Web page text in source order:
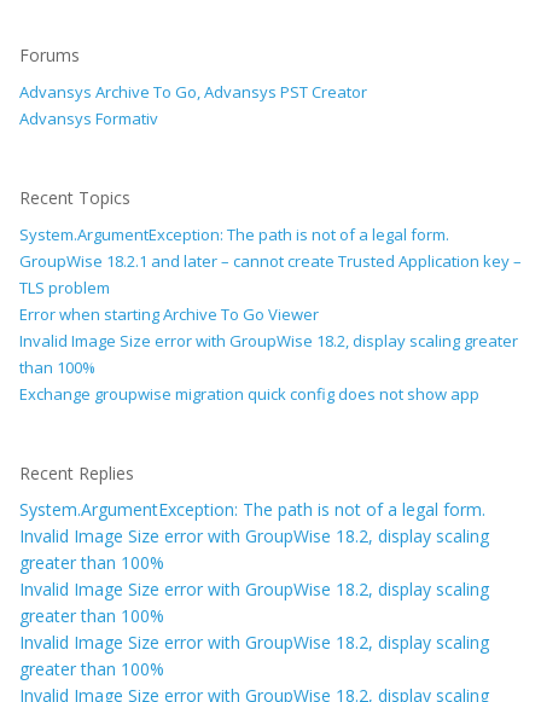
Forums
Advansys Archive To Go, Advansys PST Creator
Advansys Formativ
Recent Topics
System.ArgumentException: The path is not of a legal form.
GroupWise 18.2.1 and later – cannot create Trusted Application key –
TLS problem
Error when starting Archive To Go Viewer
Invalid Image Size error with GroupWise 18.2, display scaling greater
than 100%
Exchange groupwise migration quick config does not show app
Recent Replies
System.ArgumentException: The path is not of a legal form.
Invalid Image Size error with GroupWise 18.2, display scaling
greater than 100%
Invalid Image Size error with GroupWise 18.2, display scaling
greater than 100%
Invalid Image Size error with GroupWise 18.2, display scaling
greater than 100%
Invalid Image Size error with GroupWise 18.2, display scaling